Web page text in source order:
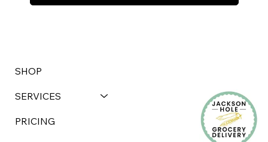
SHOP
SERVICES
PRICING